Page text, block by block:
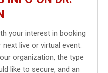
your interest in booking
next live or virtual event.
organization, the type
like to secure, and an